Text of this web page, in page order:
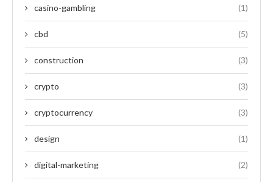
casino-gambling (1)
cbd (5)
construction (3)
crypto (3)
cryptocurrency (3)
design (1)
digital-marketing (2)